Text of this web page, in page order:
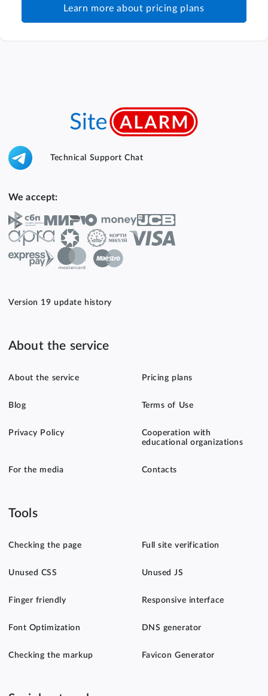
Learn more about pricing plans
Technical Support Chat
We accept:
Version 19 update history
About the service
About the service Pricing plans
Blog Terms of Use
Privacy Policy
Cooperation with
educational organizations
For the media Contacts
Tools
Checking the page Full site verification
Unused CSS Unused JS
Finger friendly Responsive interface
Font Optimization DNS generator
Checking the markup Favicon Generator